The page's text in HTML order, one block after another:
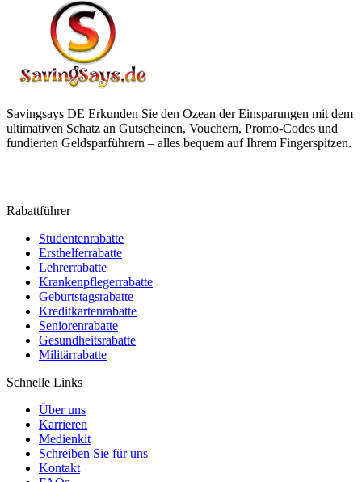
Savingsays DE Erkunden Sie den Ozean der Einsparungen mit dem
ultimativen Schatz an Gutscheinen, Vouchern, Promo-Codes und
fundierten Geldsparführern – alles bequem auf Ihrem Fingerspitzen.
Rabattführer
Studentenrabatte
Ersthelferrabatte
Lehrerrabatte
Krankenpflegerrabatte
Geburtstagsrabatte
Kreditkartenrabatte
Seniorenrabatte
Gesundheitsrabatte
Militärrabatte
Schnelle Links
Über uns
Karrieren
Medienkit
Schreiben Sie für uns
Kontakt